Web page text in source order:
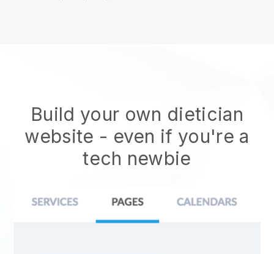
Build your own dietician
website - even if you're a
tech newbie